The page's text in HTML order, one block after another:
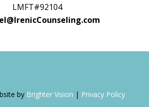
LMFT#92104
by Brighter Vision | Privacy Policy